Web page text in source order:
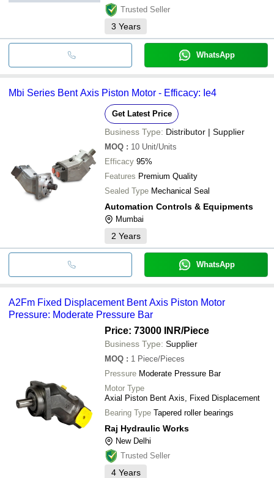
Trusted Seller
3 Years
WhatsApp
Mbi Series Bent Axis Piston Motor - Efficacy: Ie4
Get Latest Price
Business Type: Distributor | Supplier
MOQ : 10 Unit/Units
Efficacy 95%
Features Premium Quality
Sealed Type Mechanical Seal
Automation Controls & Equipments
Mumbai
2 Years
WhatsApp
A2Fm Fixed Displacement Bent Axis Piston Motor
Pressure: Moderate Pressure Bar
Price: 73000 INR/Piece
Business Type: Supplier
MOQ : 1 Piece/Pieces
Pressure Moderate Pressure Bar
Motor Type
Axial Piston Bent Axis, Fixed Displacement
Bearing Type Tapered roller bearings
Raj Hydraulic Works
New Delhi
Trusted Seller
4 Years